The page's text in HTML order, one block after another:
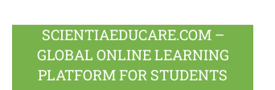
SCIENTIAEDUCARE.COM –
GLOBAL ONLINE LEARNING
PLATFORM FOR STUDENTS